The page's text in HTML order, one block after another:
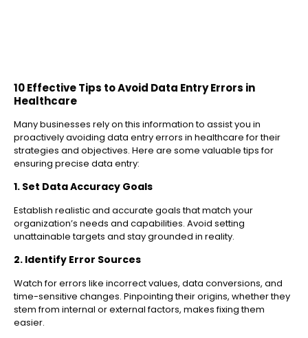
10 Effective Tips to Avoid Data Entry Errors in
Healthcare
Many businesses rely on this information to assist you in
proactively avoiding data entry errors in healthcare for their
strategies and objectives. Here are some valuable tips for
ensuring precise data entry:
1. Set Data Accuracy Goals
Establish realistic and accurate goals that match your
organization’s needs and capabilities. Avoid setting
unattainable targets and stay grounded in reality.
2. Identify Error Sources
Watch for errors like incorrect values, data conversions, and
time-sensitive changes. Pinpointing their origins, whether they
stem from internal or external factors, makes fixing them
easier.